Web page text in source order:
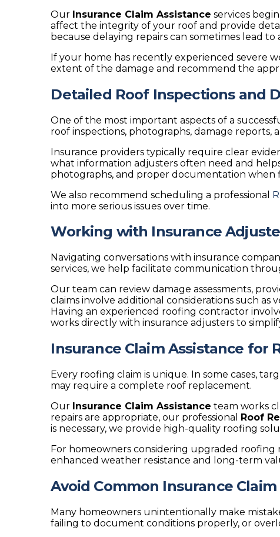
Our Insurance Claim Assistance services
affect the integrity of your roof and provide
because delaying repairs can sometimes lead
If your home has recently experienced severe
extent of the damage and recommend the
Detailed Roof Inspections and
One of the most important aspects of a
roof inspections, photographs, damage reports,
Insurance providers typically require clear
what information adjusters often need and
photographs, and proper documentation when
We also recommend scheduling a professional
into more serious issues over time.
Working with Insurance
Navigating conversations with insurance
services, we help facilitate communication
Our team can review damage assessments,
claims involve additional considerations such
Having an experienced roofing contractor
works directly with insurance adjusters to
Insurance Claim Assistance for
Every roofing claim is unique. In some cases,
may require a complete roof replacement.
Our Insurance Claim Assistance team works
repairs are appropriate, our professional
Roof
is necessary, we provide high-quality roofing
For homeowners considering upgraded roofing
enhanced weather resistance and long-term
Avoid Common Insurance
Many homeowners unintentionally make
failing to document conditions properly, or